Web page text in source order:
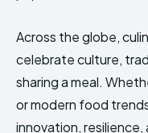
Across the globe,
celebrate culture,
sharing a meal.
or modern food
innovation,